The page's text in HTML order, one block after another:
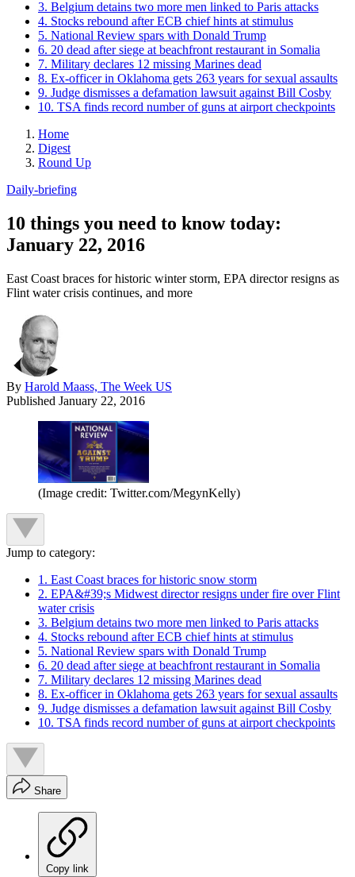
3. Belgium detains two more men linked to Paris attacks
4. Stocks rebound after ECB chief hints at stimulus
5. National Review spars with Donald Trump
6. 20 dead after siege at beachfront restaurant in Somalia
7. Military declares 12 missing Marines dead
8. Ex-officer in Oklahoma gets 263 years for sexual assaults
9. Judge dismisses a defamation lawsuit against Bill Cosby
10. TSA finds record number of guns at airport checkpoints
Home
Digest
Round Up
Daily-briefing
10 things you need to know today:
January 22, 2016
East Coast braces for historic winter storm, EPA director resigns as
Flint water crisis continues, and more
By Harold Maass, The Week US
Published January 22, 2016
(Image credit: Twitter.com/MegynKelly)
Jump to category:
1. East Coast braces for historic snow storm
2. EPA&#39;s Midwest director resigns under fire over Flint
water crisis
3. Belgium detains two more men linked to Paris attacks
4. Stocks rebound after ECB chief hints at stimulus
5. National Review spars with Donald Trump
6. 20 dead after siege at beachfront restaurant in Somalia
7. Military declares 12 missing Marines dead
8. Ex-officer in Oklahoma gets 263 years for sexual assaults
9. Judge dismisses a defamation lawsuit against Bill Cosby
10. TSA finds record number of guns at airport checkpoints
Share
Copy link